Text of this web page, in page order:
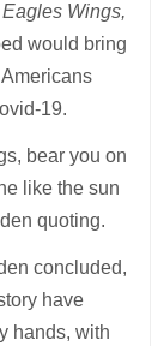
Eagles Wings,
would bring
19.
bear you on
like the sun
quoting.
concluded,
have
hands, with